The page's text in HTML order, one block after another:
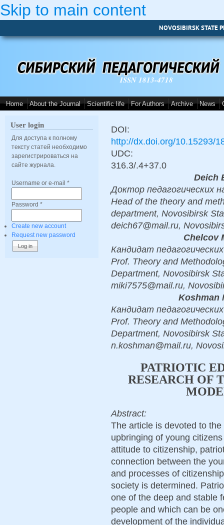
Skip to main content
NOVOSIBIRSK STATE
ISSN 1813-4718
Home About the Journal Scientific life For Authors Archive News
User login
Для доступа к полному
тексту статей необходимо
зарегистрироваться на
сайте журнала.
Username or e-mail *
Password *
Create new account
Request new password
DOI:
http://dx.doi.org/10.15293/
UDC:
316.3/.4+37.0
Deich
Доктор педагогических
Head of the theory and
department, Novosibirsk
deich67@mail.ru,
Chelcov
Кандидат
Prof. Theory and
Department, Novosibirsk
miki7575@mail.ru,
Koshman
Кандидат
Prof. Theory and
Department, Novosibirsk
n.koshman@mail.ru,
PATRIOTIC
RESEARCH OF
Abstract:
The article is devoted to
upbringing of young
attitude to citizenship,
connection between the
and processes of
society is determined.
one of the deep and stable
people and which can be
development of the